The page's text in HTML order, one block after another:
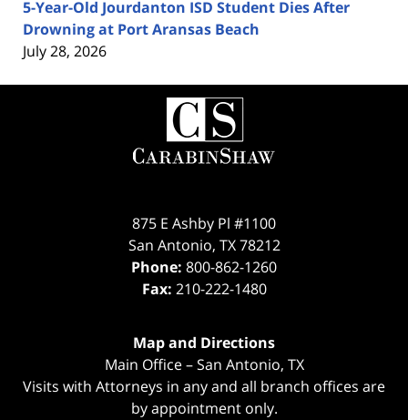
5-Year-Old Jourdanton ISD Student Dies After
Drowning at Port Aransas Beach
July 28, 2026
Contact
Information
875 E Ashby Pl #1100
San Antonio, TX 78212
Phone: 800-862-1260
Fax: 210-222-1480
Map and Directions
Main Office – San Antonio, TX
Visits with Attorneys in any and all branch offices are
by appointment only.